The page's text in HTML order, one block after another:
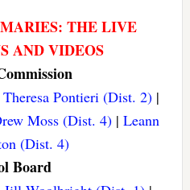
THE LIVE
AND VIDEOS
Theresa Pontieri (Dist. 2) |
Moss (Dist. 4)| Leann
(Dist. 4)
Board